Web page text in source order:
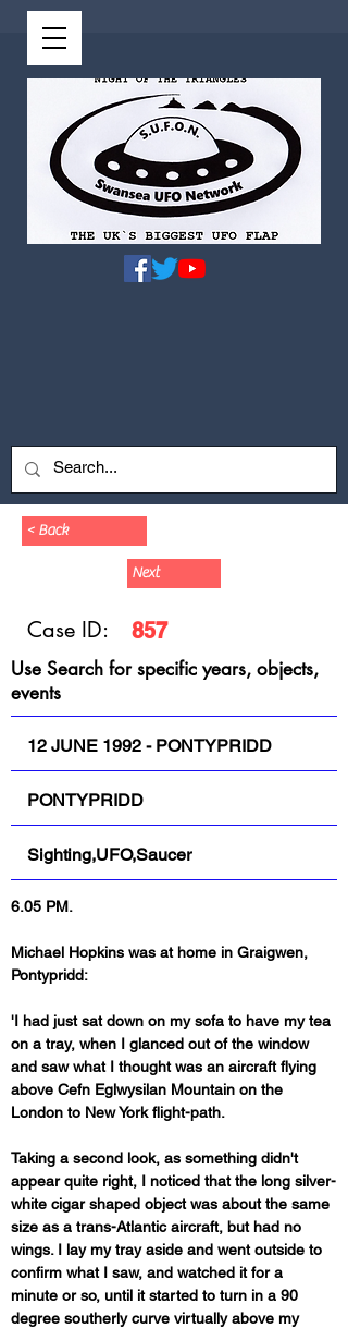
< Back
Next
Case ID: 857
Use Search for specific years, objects,
events
12 JUNE 1992 - PONTYPRIDD
PONTYPRIDD
Sighting,UFO,Saucer
6.05 PM.
Michael Hopkins was at home in Graigwen,
Pontypridd:
'I had just sat down on my sofa to have my tea
on a tray, when I glanced out of the window
and saw what I thought was an aircraft flying
above Cefn Eglwysilan Mountain on the
London to New York flight-path.
Taking a second look, as something didn't
appear quite right, I noticed that the long silver-
white cigar shaped object was about the same
size as a trans-Atlantic aircraft, but had no
wings. I lay my tray aside and went outside to
confirm what I saw, and watched it for a
minute or so, until it started to turn in a 90
degree southerly curve virtually above my